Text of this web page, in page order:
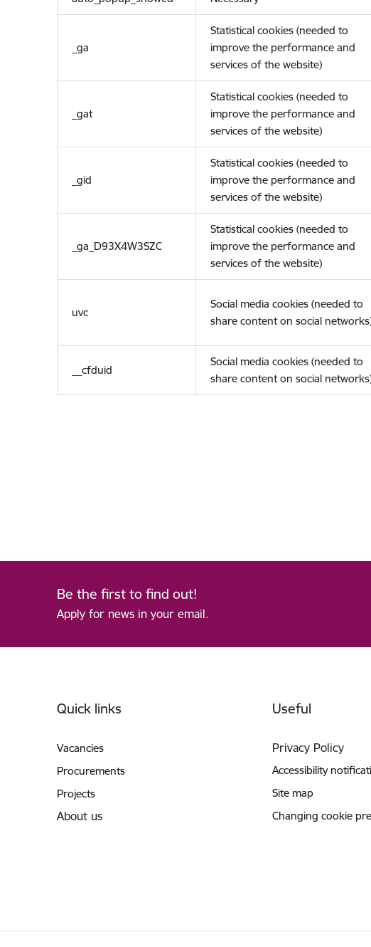
_ga
Statistical cookies (needed to
improve the performance and
services of the website)
_gat
Statistical cookies (needed to
improve the performance and
services of the website)
_gid
Statistical cookies (needed to
improve the performance and
services of the website)
_ga_D93X4W3SZC
Statistical cookies (needed to
improve the performance and
services of the website)
uvc
Social media cookies (needed to
share content on social
__cfduid
Social media cookies (needed to
share content on social
Be the first to find out!
Apply for news in your email.
Quick links
Vacancies
Procurements
Projects
About us
Useful
Privacy Policy
Accessibility
Site map
Changing cookie